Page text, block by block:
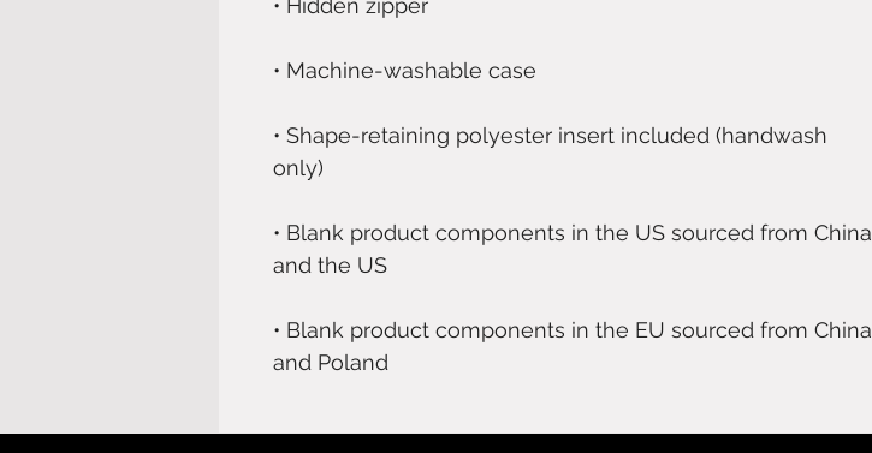
• Shape-retaining polyester insert included (handwash
• Blank product components in the US sourced from China
• Blank product components in the EU sourced from China
and Poland